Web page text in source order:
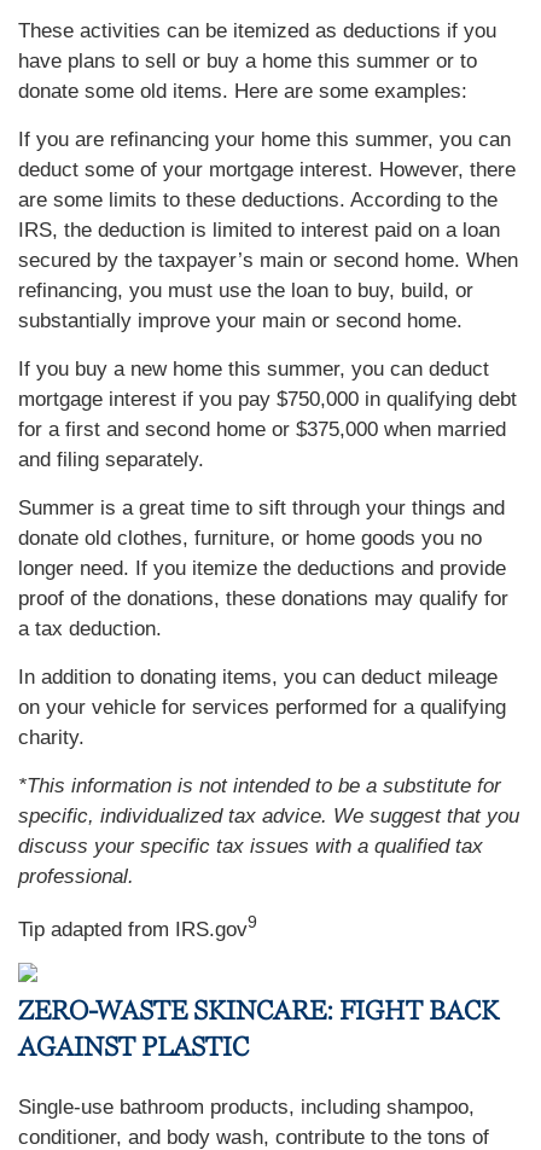
These activities can be itemized as deductions if you
have plans to sell or buy a home this summer or to
donate some old items. Here are some examples:
If you are refinancing your home this summer, you can
deduct some of your mortgage interest. However, there
are some limits to these deductions. According to the
IRS, the deduction is limited to interest paid on a loan
secured by the taxpayer’s main or second home. When
refinancing, you must use the loan to buy, build, or
substantially improve your main or second home.
If you buy a new home this summer, you can deduct
mortgage interest if you pay $750,000 in qualifying debt
for a first and second home or $375,000 when married
and filing separately.
Summer is a great time to sift through your things and
donate old clothes, furniture, or home goods you no
longer need. If you itemize the deductions and provide
proof of the donations, these donations may qualify for
a tax deduction.
In addition to donating items, you can deduct mileage
on your vehicle for services performed for a qualifying
charity.
*This information is not intended to be a substitute for
specific, individualized tax advice. We suggest that you
discuss your specific tax issues with a qualified tax
professional.
Tip adapted from IRS.gov9
ZERO-WASTE SKINCARE: FIGHT BACK
AGAINST PLASTIC
Single-use bathroom products, including shampoo,
conditioner, and body wash, contribute to the tons of